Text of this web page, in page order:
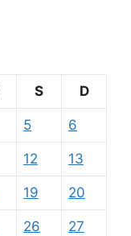
S D
5 6
12 13
19 20
26 27